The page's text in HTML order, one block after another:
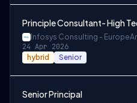
Principle Consultant- High
Infosys Consulting - Europe
24 Apr 2026
hybrid Senior
Senior Principal